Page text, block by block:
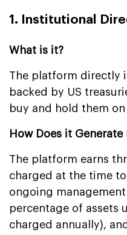
1. Institutional
What is it?
The platform directly
backed by US
buy and hold them
How Does it Generate
The platform earns
charged at the time
ongoing management
percentage of assets
charged annually),